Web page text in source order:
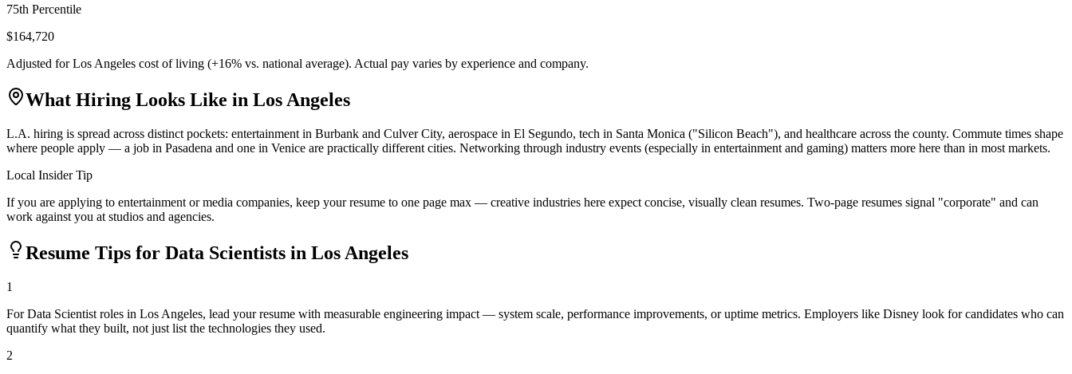
75th Percentile
$164,720
Adjusted forLos Angeles cost of living (+16% vs. national average). Actual pay varies by experience and company.
What Hiring Looks Like in Los Angeles
L.A. hiring is spread across distinct pockets: entertainment in Burbank and Culver City, aerospace in El Segundo, tech in Santa Monica ("Silicon Beach"), and healthcare across the county. Commute times shape
where people apply — a job in Pasadena and one in Venice are practically different cities. Networking through industry events (especially in entertainment and gaming) matters more here than in most markets.
Local Insider Tip
If you are applying to entertainment or media companies, keep your resume to one page max — creative industries here expect concise, visually clean resumes. Two-page resumes signal "corporate" and can
work against you at studios and agencies.
Resume Tips for Data Scientists in Los Angeles
1
For Data Scientist roles in Los Angeles, lead your resume with measurable engineering impact — system scale, performance improvements, or uptime metrics. Employers like Disney look for candidates who can
quantify what they built, not just list the technologies they used.
2